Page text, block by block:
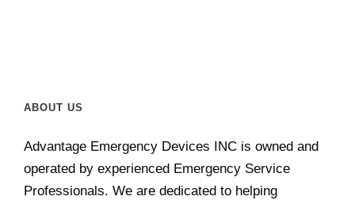
ABOUT US
Advantage Emergency Devices INC is owned and
operated by experienced Emergency Service
Professionals. We are dedicated to helping